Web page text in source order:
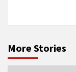
More Stories